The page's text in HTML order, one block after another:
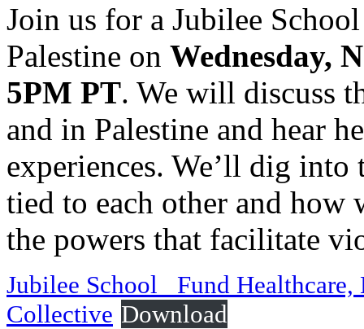
Join us for a Jubilee
Palestine on Wednesday,
5PM PT. We will discuss
and in Palestine and hear
experiences. We’ll dig into
tied to each other and
the powers that facilitate
Jubilee School_ Fund
Collective Download